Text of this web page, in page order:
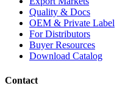
Quality & Docs
OEM & Private Label
For Distributors
Buyer Resources
Download Catalog
Contact